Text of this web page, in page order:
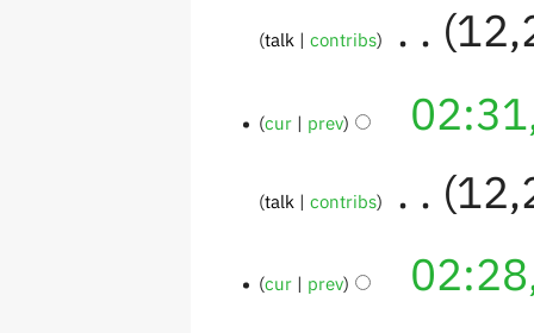
talk contribs
cur prev
talk contribs
cur prev